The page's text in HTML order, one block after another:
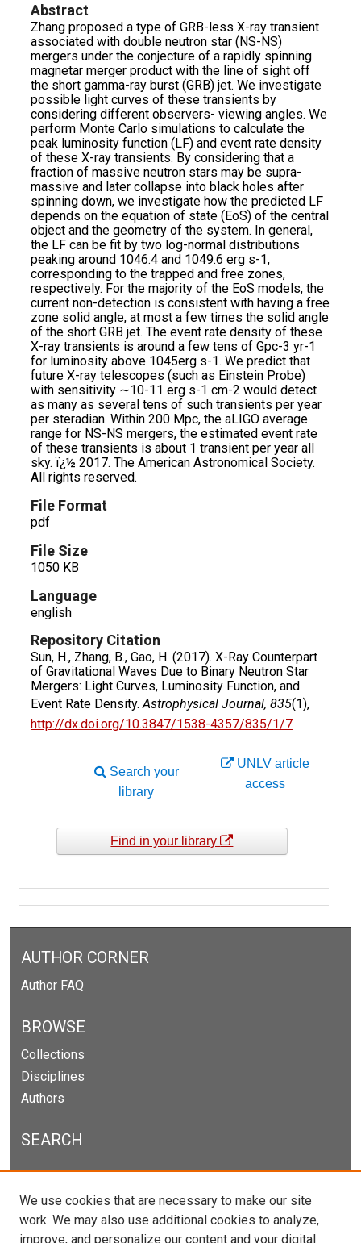
Abstract
Zhang proposed a type of GRB-less X-ray transient
associated with double neutron star (NS-NS)
mergers under the conjecture of a rapidly spinning
magnetar merger product with the line of sight off
the short gamma-ray burst (GRB) jet. We investigate
possible light curves of these transients by
considering different observers- viewing angles. We
perform Monte Carlo simulations to calculate the
peak luminosity function (LF) and event rate density
of these X-ray transients. By considering that a
fraction of massive neutron stars may be supra-
massive and later collapse into black holes after
spinning down, we investigate how the predicted LF
depends on the equation of state (EoS) of the central
object and the geometry of the system. In general,
the LF can be fit by two log-normal distributions
peaking around 1046.4 and 1049.6 erg s-1,
corresponding to the trapped and free zones,
respectively. For the majority of the EoS models, the
current non-detection is consistent with having a free
zone solid angle, at most a few times the solid angle
of the short GRB jet. The event rate density of these
X-ray transients is around a few tens of Gpc-3 yr-1
for luminosity above 1045erg s-1. We predict that
future X-ray telescopes (such as Einstein Probe)
with sensitivity ∼10-11 erg s-1 cm-2 would detect
as many as several tens of such transients per year
per steradian. Within 200 Mpc, the aLIGO average
range for NS-NS mergers, the estimated event rate
of these transients is about 1 transient per year all
sky. ï¿½ 2017. The American Astronomical Society.
All rights reserved.
File Format
pdf
File Size
1050 KB
Language
english
Repository Citation
Sun, H., Zhang, B., Gao, H. (2017). X-Ray Counterpart
of Gravitational Waves Due to Binary Neutron Star
Mergers: Light Curves, Luminosity Function, and
Event Rate Density.Astrophysical Journal, 835(1),
http://dx.doi.org/10.3847/1538-4357/835/1/7
UNLV article
access
Search your
library
Find in your library
AUTHOR CORNER
Author FAQ
BROWSE
Collections
Disciplines
Authors
SEARCH
Enter search terms:
We use cookies that are necessary to make our site
work. We may also use additional cookies to analyze,
improve, and personalize our content and your digital